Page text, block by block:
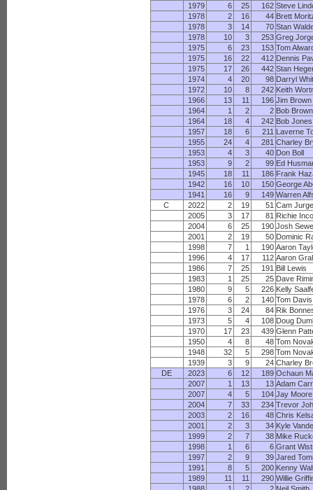
1979
6 25 162 Steve
1978
2 16 44 Brett
1978
3 14 70 Stan
1978
10 3 253 Greg
1975
6 23 153 Tom
1975
16 22 412 Dennis
1975
17 26 442 Stan
1974
4 20 98 Darryl
1972
10 8 242 Keith
1966
13 11 196 Jim Brown
1964
1 2 2 Bob Brown
1964
18 4 242 Bob Jones
1957
18 6 211 Laverne
1955
24 4 281 Charley
1953
4 3 40 Don Boll
1953
9 2 99 Ed
1945
18 11 186 Frank
1942
16 10 150 George
1941
16 9 149 Warren
C
2022 2 19 51 Cam
2005
3 17 81 Richie
2004
6 25 190 Josh
2001
2 19 50 Dominic
1998
7 1 190 Aaron
1996
4 17 112 Aaron
1986
7 25 191 Bill Lewis
1983
1 25 25 Dave
1980
9 5 226 Kelly
1978
6 2 140 Tom Davis
1976
3 24 84 Rik
1973
5 4 108 Doug
1970
17 23 439 Glenn
1950
4 8 48 Tom
1948
32 5 298 Tom
1939
3 9 24 Charley
DE
2023 6 12 189 Ochaun
2007
1 13 13 Adam
2007
4 5 104 Jay Moore
2004
7 33 234 Trevor
2003
2 16 48 Chris
2001
2 3 34 Kyle
1999
2 7 38 Mike
1998
1 6 6 Grant
1997
2 9 39 Jared
1991
8 5 200 Kenny
1989
11 11 290 Willie